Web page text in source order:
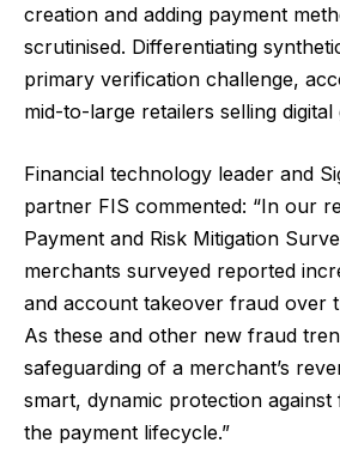
creation and adding payment
scrutinised. Differentiating
primary verification challenge,
mid-to-large retailers selling digital
Financial technology leader and
partner FIS commented: “In our
Payment and Risk Mitigation
merchants surveyed reported
and account takeover fraud over
As these and other new fraud
safeguarding of a merchant’s
smart, dynamic protection
the payment lifecycle.”